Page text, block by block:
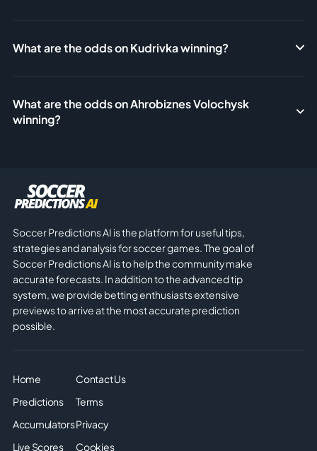
What are the odds on Kudrivka winning?
What are the odds on Ahrobiznes Volochysk
winning?
Soccer Predictions AI is the platform for useful tips,
strategies and analysis for soccer games. The goal of
Soccer Predictions AI is to help the community make
accurate forecasts. In addition to the advanced tip
system, we provide betting enthusiasts extensive
previews to arrive at the most accurate prediction
possible.
Home
Predictions
Accumulators
Live Scores
Contact Us
Terms
Privacy
Cookies